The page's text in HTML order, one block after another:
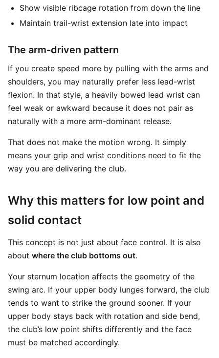
Show visible ribcage rotation from down the line
Maintain trail-wrist extension late into impact
The arm-driven pattern
If you create speed more by pulling with the arms and
shoulders, you may naturally prefer less lead-wrist
flexion. In that style, a heavily bowed lead wrist can
feel weak or awkward because it does not pair as
naturally with a more arm-dominant release.
That does not make the motion wrong. It simply
means your grip and wrist conditions need to fit the
way you are delivering the club.
Why this matters for low point and
solid contact
This concept is not just about face control. It is also
about where the club bottoms out.
Your sternum location affects the geometry of the
swing arc. If your upper body lunges forward, the club
tends to want to strike the ground sooner. If your
upper body stays back with rotation and side bend,
the club’s low point shifts differently and the face
must be matched accordingly.